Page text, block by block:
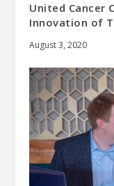
United Cancer
Innovation of
August 3, 2020